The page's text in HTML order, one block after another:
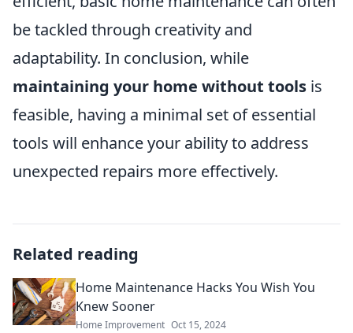
be tackled through creativity and
adaptability. In conclusion, while
maintaining your home without tools is
feasible, having a minimal set of essential
tools will enhance your ability to address
unexpected repairs more effectively.
Related reading
Home Maintenance Hacks You Wish You
Knew Sooner
Home Improvement Oct 15, 2024